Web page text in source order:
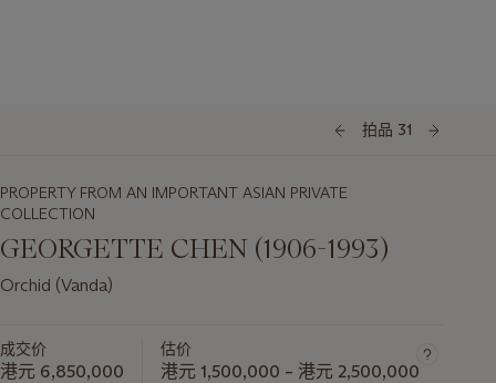
拍品 31
PROPERTY FROM AN IMPORTANT ASIAN PRIVATE
COLLECTION
GEORGETTE CHEN (1906-1993)
Orchid (Vanda)
成交价
港元 6,850,000
估价
港元 1,500,000 – 港元 2,500,000